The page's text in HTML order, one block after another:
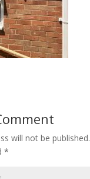
will not be published.
*